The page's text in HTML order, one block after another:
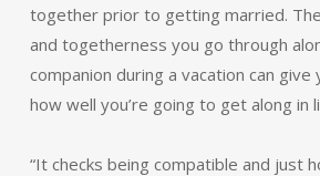
together prior to getting married.
and togetherness you go through
companion during a vacation can
how well you’re going to get along in
“It checks being compatible and just